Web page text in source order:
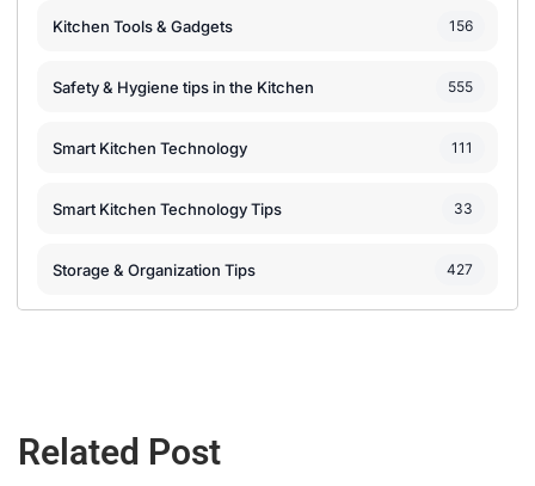
Kitchen Tools & Gadgets 156
Safety & Hygiene tips in the Kitchen 555
Smart Kitchen Technology 111
Smart Kitchen Technology Tips 33
Storage & Organization Tips 427
Related Post